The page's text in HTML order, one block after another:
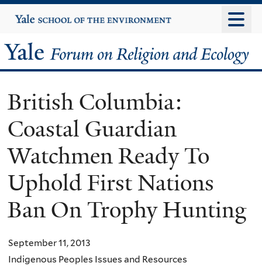
to
content
Yale
University
Yale
Forum
on
Religion
and
Ecology
British Columbia:
Coastal Guardian
Watchmen Ready To
Uphold First Nations
Ban On Trophy Hunting
September 11, 2013
Indigenous Peoples Issues and Resources